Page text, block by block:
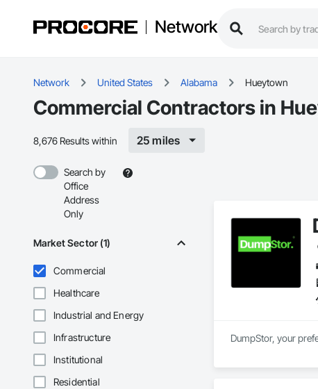
Network
Network United States Alabama Hueytown
Commercial Contractors in
8,676 Results within 25 miles
Search by
Office
Address
Only
Market Sector (1)
Commercial
Healthcare
Industrial and Energy
Infrastructure
Institutional
Residential
DumpStor, your